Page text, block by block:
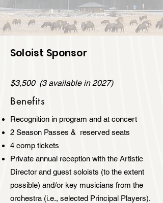
Soloist Sponsor
$3,500 (3 available in 2027)
Benefits
Recognition in program and at concert
2 Season Passes & reserved seats
4 comp tickets
Private annual reception with the Artistic
Director and guest soloists (to the extent
possible) and/or key musicians from the
orchestra (i.e., selected Principal Players).